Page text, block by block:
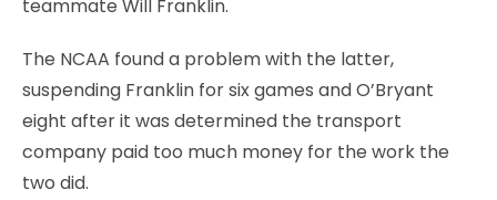
teammate Will Franklin.
The NCAA found a problem with the latter,
suspending Franklin for six games and O’Bryant
eight after it was determined the transport
company paid too much money for the work the
two did.